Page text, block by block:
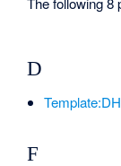
D
F